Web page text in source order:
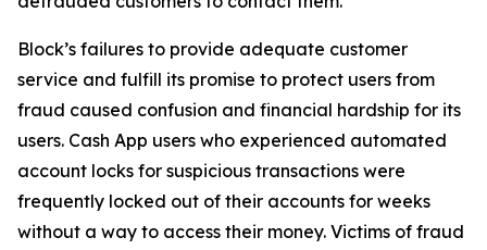
Block’s failures to provide adequate customer
service and fulfill its promise to protect users from
fraud caused confusion and financial hardship for its
users. Cash App users who experienced automated
account locks for suspicious transactions were
frequently locked out of their accounts for weeks
without a way to access their money. Victims of fraud